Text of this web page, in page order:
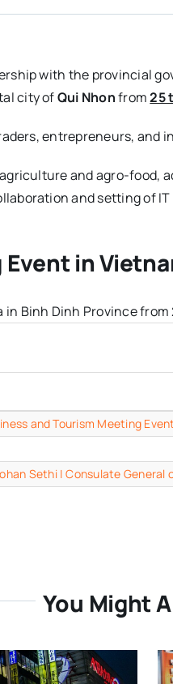
with the provincial
city ofQui Nhonfrom25
entrepreneurs,
and agro-
and setting of
in
Binh Dinh Province
and Tourism Meeting
Sethi | Consulate General
You Might